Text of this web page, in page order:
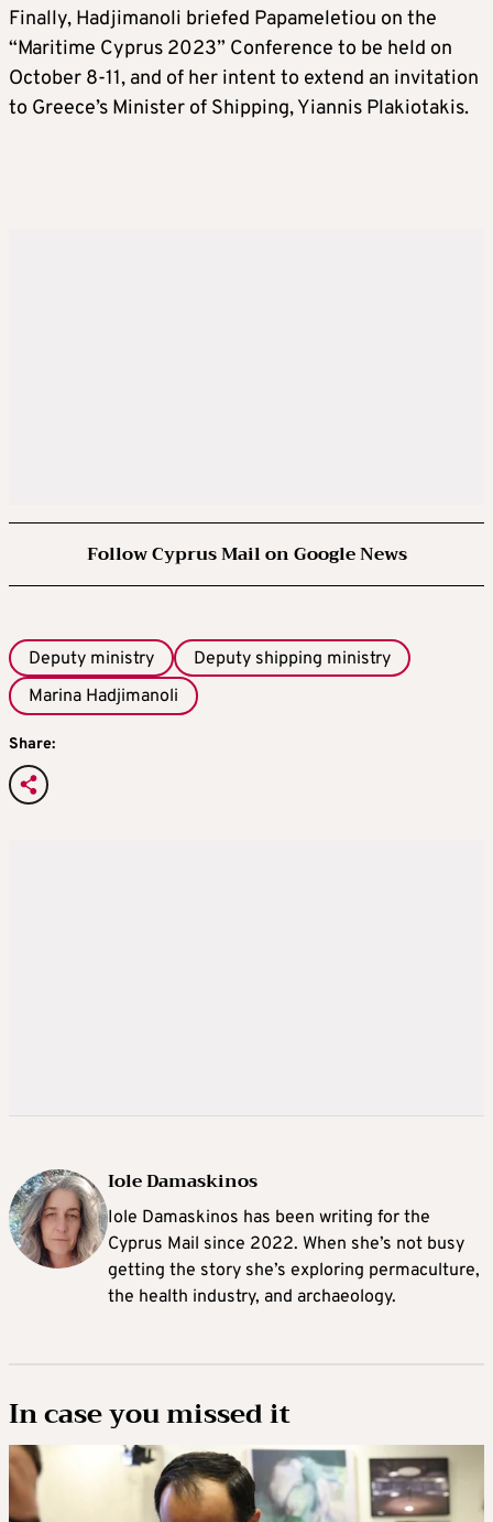
Finally, Hadjimanoli briefed Papameletiou on the
“Maritime Cyprus 2023” Conference to be held on
October 8-11, and of her intent to extend an invitation
to Greece’s Minister of Shipping, Yiannis Plakiotakis.
Follow Cyprus Mail on Google News
Deputy ministry
Deputy shipping ministry
Marina Hadjimanoli
Share:
Iole Damaskinos
Iole Damaskinos has been writing for the
Cyprus Mail since 2022. When she’s not busy
getting the story she’s exploring permaculture,
the health industry, and archaeology.
In case you missed it